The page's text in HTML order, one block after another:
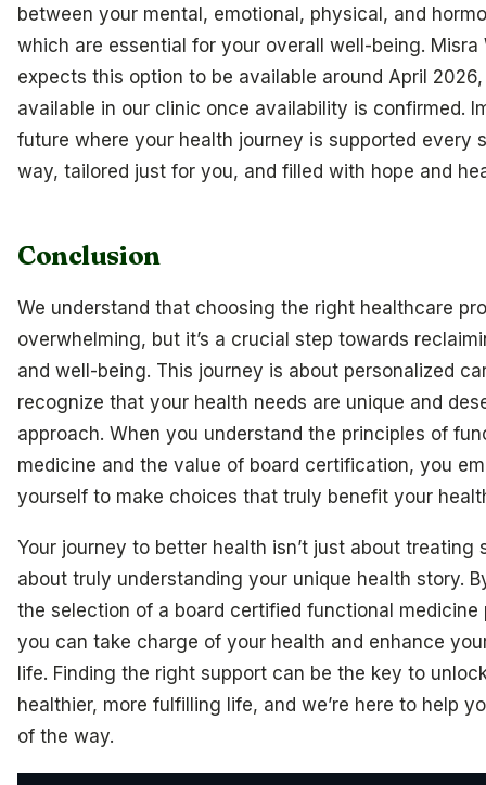
between your mental, emotional, physical, and
which are essential for your overall well-being. Misra
expects this option to be available around April
available in our clinic once availability is confirmed.
future where your health journey is supported every
way, tailored just for you, and filled with hope and
Conclusion
We understand that choosing the right healthcare
overwhelming, but it’s a crucial step towards
and well-being. This journey is about personalized
recognize that your health needs are unique and
approach. When you understand the principles of
medicine and the value of board certification, you
yourself to make choices that truly benefit your
Your journey to better health isn’t just about treating
about truly understanding your unique health story.
the selection of a board certified functional medicine
you can take charge of your health and enhance
life. Finding the right support can be the key to
healthier, more fulfilling life, and we’re here to help
of the way.